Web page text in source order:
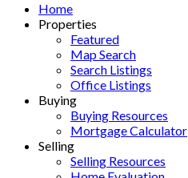
Home
Properties
Featured
Map Search
Search Listings
Office Listings
Buying
Buying Resources
Mortgage Calculator
Selling
Selling Resources